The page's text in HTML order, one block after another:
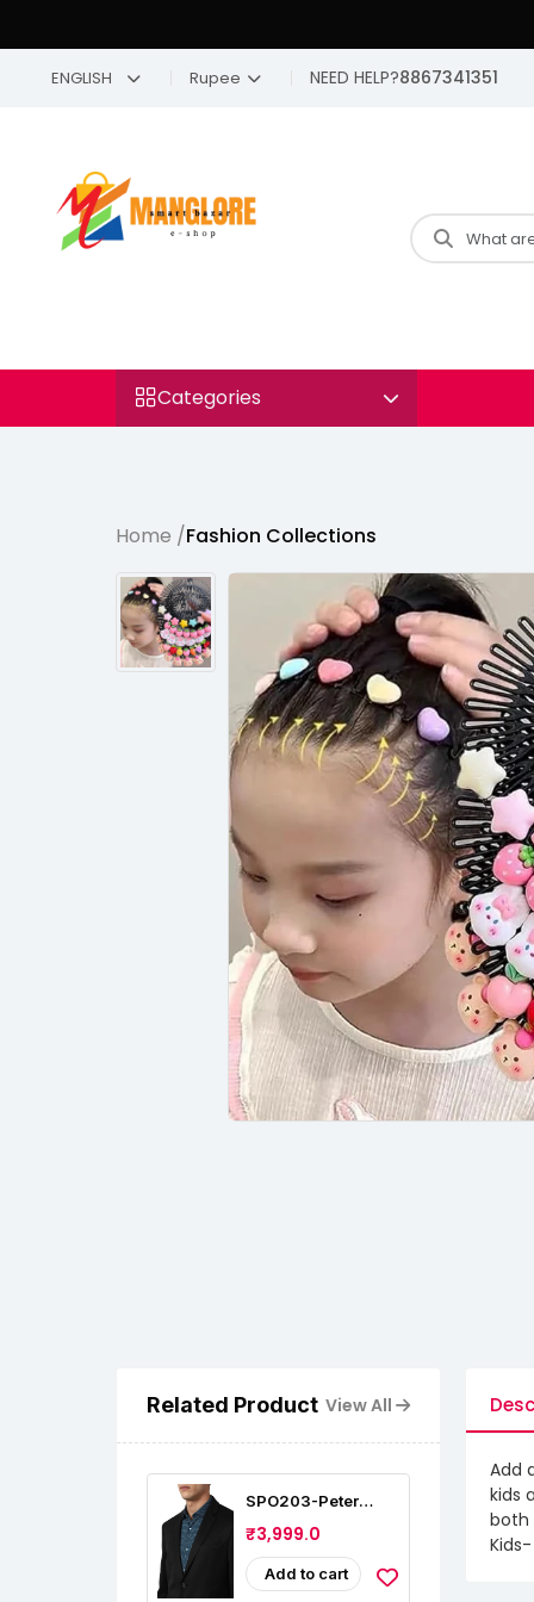
ENGLISH Rupee NEED HELP?8867341351
Categories
Home /Fashion Collections
Related Product View All
SPO203-Peter
Slim Fit Blazer
₹3,999.0
Add to cart
Add
kids
both